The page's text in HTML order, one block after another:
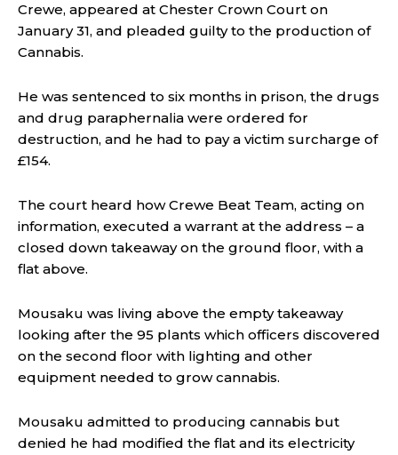
Crewe, appeared at Chester Crown Court on
January 31, and pleaded guilty to the production of
Cannabis.
He was sentenced to six months in prison, the drugs
and drug paraphernalia were ordered for
destruction, and he had to pay a victim surcharge of
£154.
The court heard how Crewe Beat Team, acting on
information, executed a warrant at the address – a
closed down takeaway on the ground floor, with a
flat above.
Mousaku was living above the empty takeaway
looking after the 95 plants which officers discovered
on the second floor with lighting and other
equipment needed to grow cannabis.
Mousaku admitted to producing cannabis but
denied he had modified the flat and its electricity